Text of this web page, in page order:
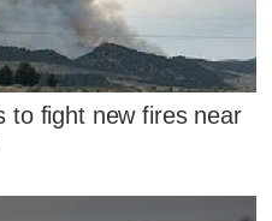
to fight new fires near